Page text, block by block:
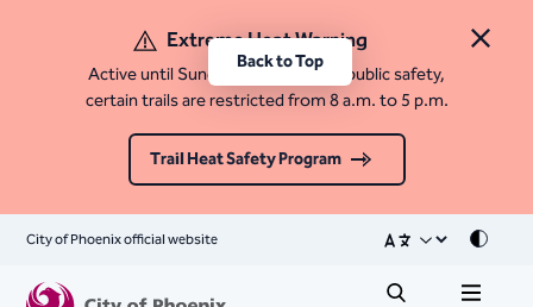
Close
Extreme Heat Warning
Active until Sunday, August 9. For public safety,
certain trails are restricted from 8 a.m. to 5 p.m.
Trail Heat Safety Program
City of Phoenix official website Mode
Back to Top